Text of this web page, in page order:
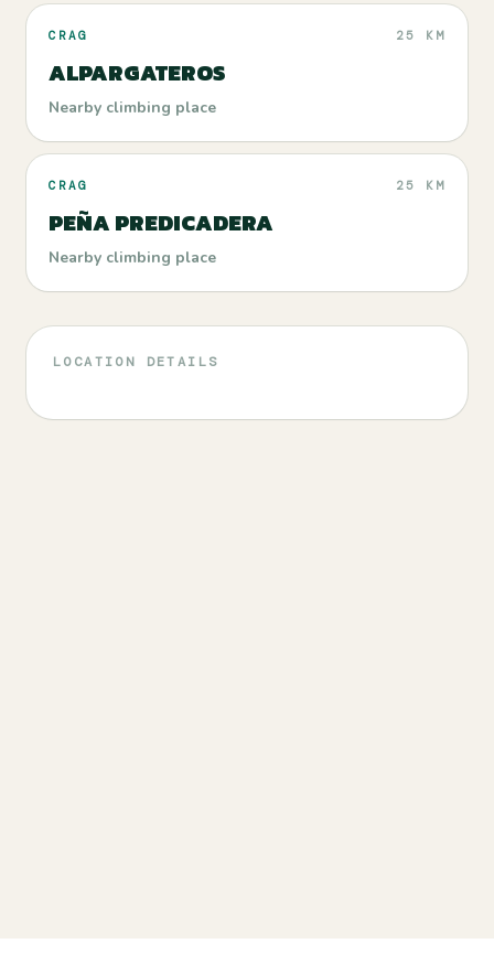
CRAG 25 KM
ALPARGATEROS
Nearby climbing place
CRAG 25 KM
PEÑA PREDICADERA
Nearby climbing place
LOCATION DETAILS